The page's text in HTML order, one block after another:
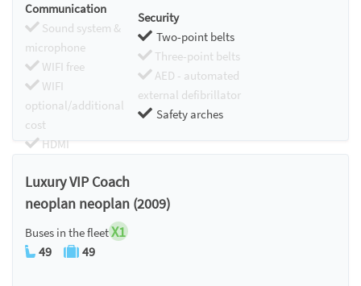
Communication
Sound system &
microphone
WIFI free
WIFI
optional/additional
cost
HDMI
Security
Two-point belts
Three-point belts
AED - automated
external defibrillator
Safety arches
Luxury VIP Coach
neoplan neoplan (2009)
Buses in the fleetX1
49 49